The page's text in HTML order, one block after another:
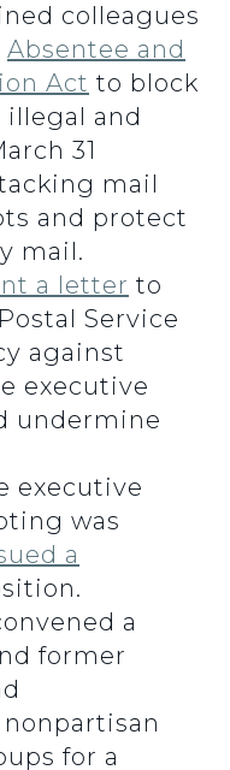
colleagues
Absentee and
Act to block
illegal and
31
mail
and protect
mail.
a letter to
Service
against
executive
undermine
executive
was
a
a
former
for a